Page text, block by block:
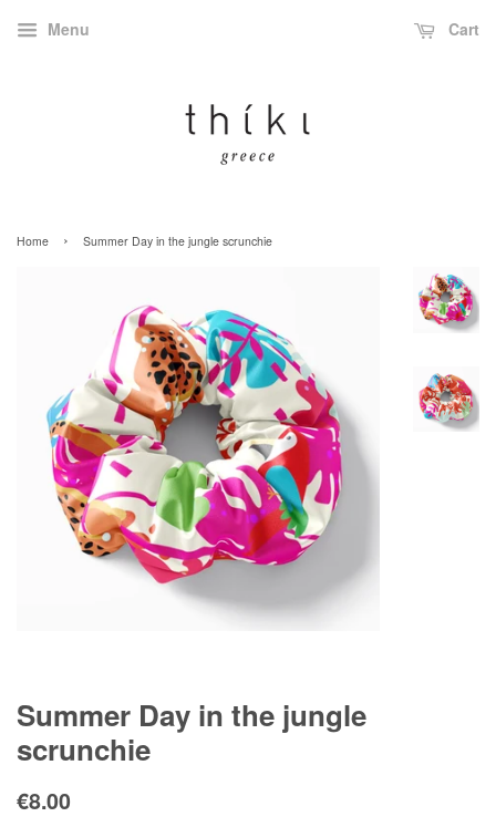
Menu Cart
Home › Summer Day in the jungle scrunchie
Summer Day in the jungle
scrunchie
Regular
€8.00